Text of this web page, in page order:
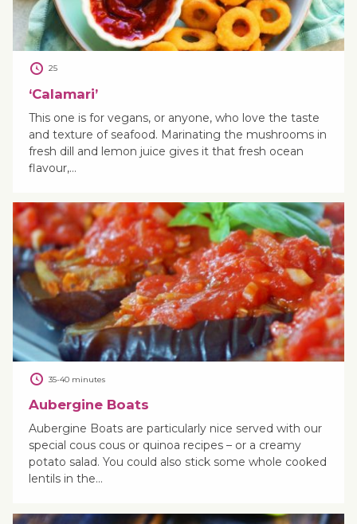
25
‘Calamari’
This one is for vegans, or anyone, who love the taste
and texture of seafood. Marinating the mushrooms in
fresh dill and lemon juice gives it that fresh ocean
flavour,…
35-40 minutes
Aubergine Boats
Aubergine Boats are particularly nice served with our
special cous cous or quinoa recipes – or a creamy
potato salad. You could also stick some whole cooked
lentils in the…